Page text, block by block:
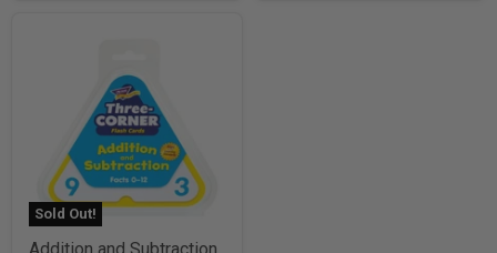
Sold Out!